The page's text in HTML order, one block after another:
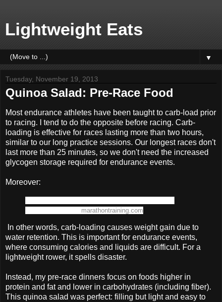
Lightweight Eats
▼
Tuesday, November 19, 2013
Quinoa Salad: Pre-Race Food
Most endurance athletes have been taught to carb-load prior
to racing. I tend to do the opposite before racing. Carb-
loading is effective for races lasting more than two hours,
similar to our long practice sessions. Our longest races don't
last more than 25 minutes, so we don't need the increased
glycogen storage required for endurance events.
Moreover:
marathontraining.com
In other words, carb-loading causes weight gain due to
water retention. This is important for endurance events,
where consuming calories and liquids are difficult. For a
lightweight rower, it spells disaster.
Instead, my pre-race dinners focus on foods higher in
protein and fat and lower in carbohydrates (including fiber).
This quinoa salad was perfect: filling but light and easy to